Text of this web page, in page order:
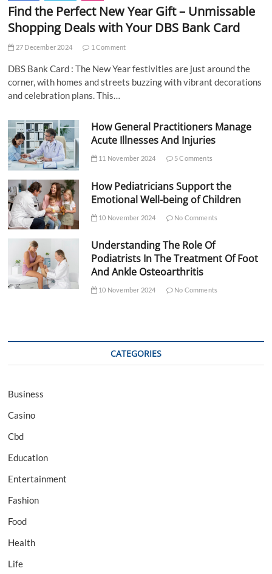
Find the Perfect New Year Gift – Unmissable
Shopping Deals with Your DBS Bank Card
27 December 2024 1 Comment
DBS Bank Card : The New Year festivities are just around the
corner, with homes and streets buzzing with vibrant decorations
and celebration plans. This…
How General Practitioners Manage
Acute Illnesses And Injuries
11 November 2024 5 Comments
How Pediatricians Support the
Emotional Well-being of Children
10 November 2024 No Comments
Understanding The Role Of
Podiatrists In The Treatment Of Foot
And Ankle Osteoarthritis
10 November 2024 No Comments
CATEGORIES
Business
Casino
Cbd
Education
Entertainment
Fashion
Food
Health
Life